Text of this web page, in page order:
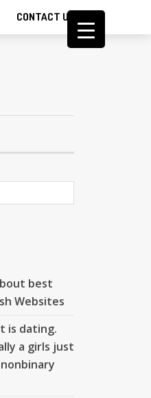
CONTACT US
best
Websites
is dating.
a girls just